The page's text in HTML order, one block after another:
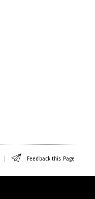
Feedback this Page